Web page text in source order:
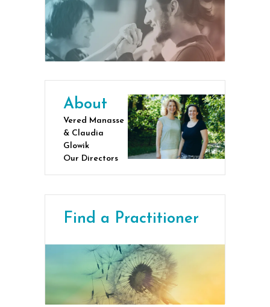
About
Vered Manasse
& Claudia
Glowik
Our Directors
Find a Practitioner